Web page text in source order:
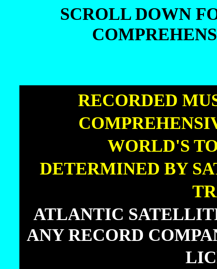
SCROLL DOWN
RECORDED
WORLD'S
DETERMINED BY
ATLANTIC
ANY RECORD